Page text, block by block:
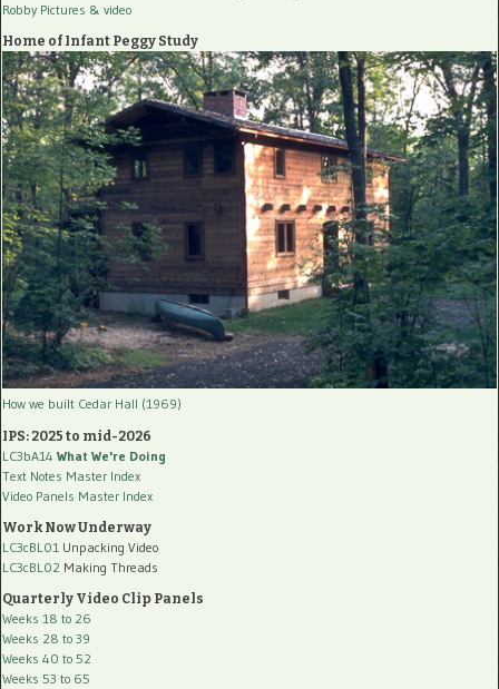
Robby Pictures & video
Home of Infant Peggy Study
How we built Cedar Hall (1969)
IPS: 2025 to mid-2026
LC3bA14 What We're Doing
Text Notes Master Index
Video Panels Master Index
Work Now Underway
LC3cBL01 Unpacking Video
LC3cBL02 Making Threads
Quarterly Video Clip Panels
Weeks 18 to 26
Weeks 28 to 39
Weeks 40 to 52
Weeks 53 to 65